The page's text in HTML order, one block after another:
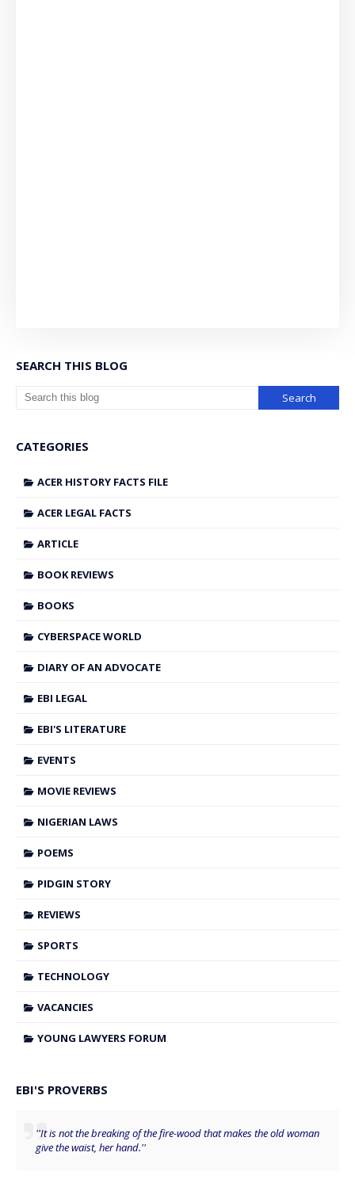
SEARCH THIS BLOG
CATEGORIES
ACER HISTORY FACTS FILE
ACER LEGAL FACTS
ARTICLE
BOOK REVIEWS
BOOKS
CYBERSPACE WORLD
DIARY OF AN ADVOCATE
EBI LEGAL
EBI'S LITERATURE
EVENTS
MOVIE REVIEWS
NIGERIAN LAWS
POEMS
PIDGIN STORY
REVIEWS
SPORTS
TECHNOLOGY
VACANCIES
YOUNG LAWYERS FORUM
EBI'S PROVERBS
''It is not the breaking of the fire-wood that makes the old woman
give the waist, her hand.''